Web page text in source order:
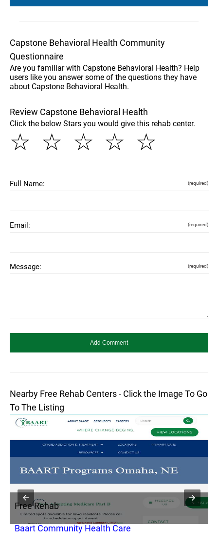
Capstone Behavioral Health Community
Questionnaire
Are you familiar with Capstone Behavioral Health? Help
users like you answer some of the questions they have
about Capstone Behavioral Health.
Review Capstone Behavioral Health
Click the below Stars you would give this rehab center.
☆
☆
☆
☆
☆
Full Name: (required)
Email: (required)
Message: (required)
Nearby Free Rehab Centers - Click the Image To Go
To The Listing
Free Rehab
Baart Community Health Care